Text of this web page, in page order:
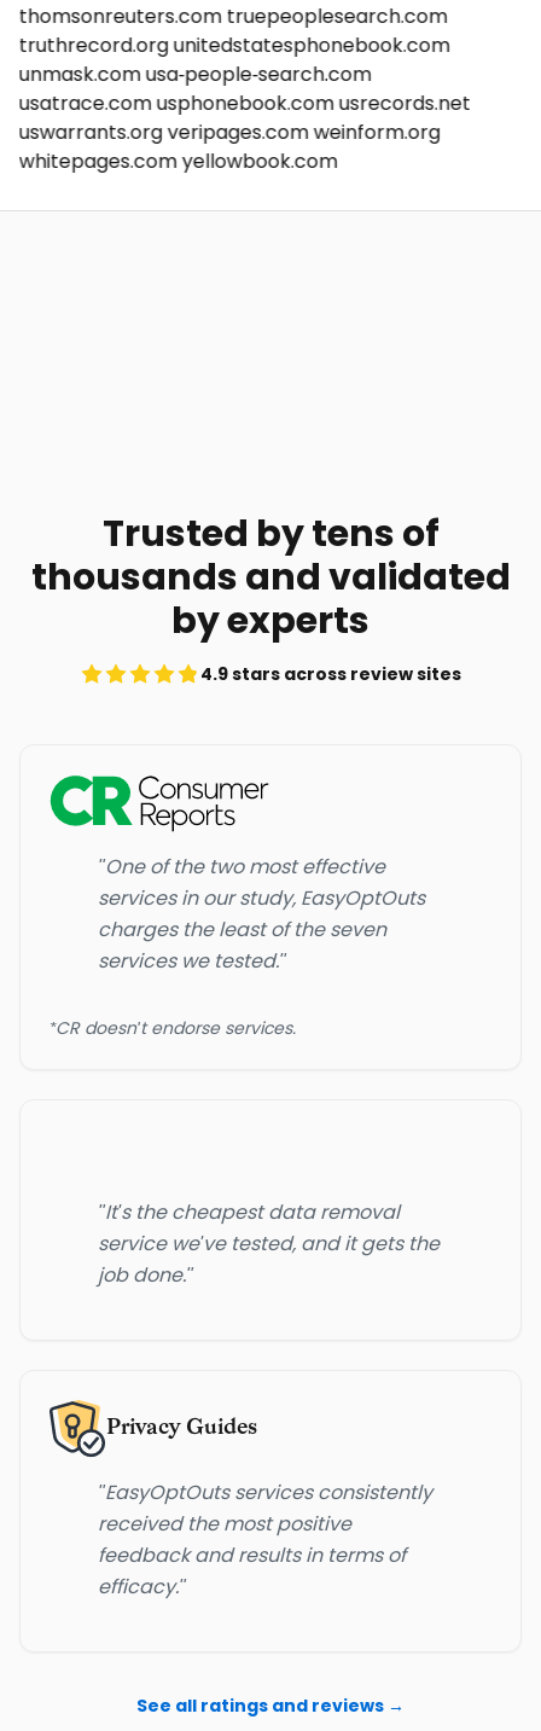
thomsonreuters.com truepeoplesearch.com
truthrecord.orgunitedstatesphonebook.com
unmask.comusa-people-search.com
usatrace.comusphonebook.comusrecords.net
uswarrants.orgveripages.comweinform.org
whitepages.comyellowbook.com
Trusted by tens of
thousands and validated
by experts
4.9 stars across review sites
"One of the two most effective
services in our study, EasyOptOuts
charges the least of the seven
services we tested."
*CR doesn't endorse services.
"It's the cheapest data removal
service we've tested, and it gets the
job done."
Privacy Guides
"EasyOptOuts services consistently
received the most positive
feedback and results in terms of
efficacy."
See all ratings and reviews →